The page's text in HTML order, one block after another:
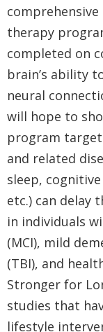
therapy
completed on
brain’s ability
neural
will hope to
program
and related
sleep,
etc.) can delay
in individuals
(MCI), mild
(TBI), and
Stronger for
studies that
lifestyle